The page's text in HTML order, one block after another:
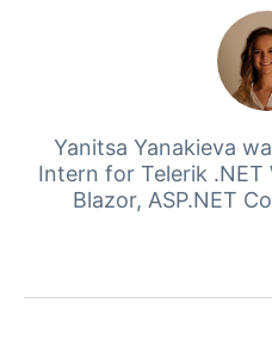
Your Account
Login
Contact Us
Yanitsa Yanakieva
Intern for Telerik
Blazor, ASP.NET